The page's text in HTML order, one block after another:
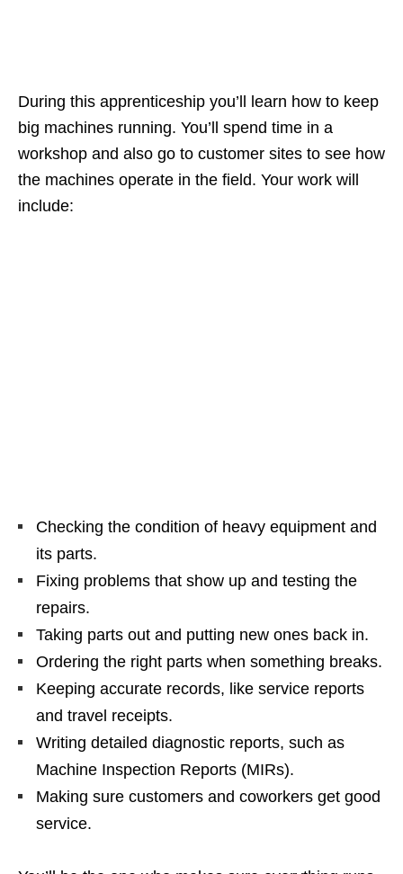
During this apprenticeship you’ll learn how to keep
big machines running. You’ll spend time in a
workshop and also go to customer sites to see how
the machines operate in the field. Your work will
include:
Checking the condition of heavy equipment and
its parts.
Fixing problems that show up and testing the
repairs.
Taking parts out and putting new ones back in.
Ordering the right parts when something breaks.
Keeping accurate records, like service reports
and travel receipts.
Writing detailed diagnostic reports, such as
Machine Inspection Reports (MIRs).
Making sure customers and coworkers get good
service.